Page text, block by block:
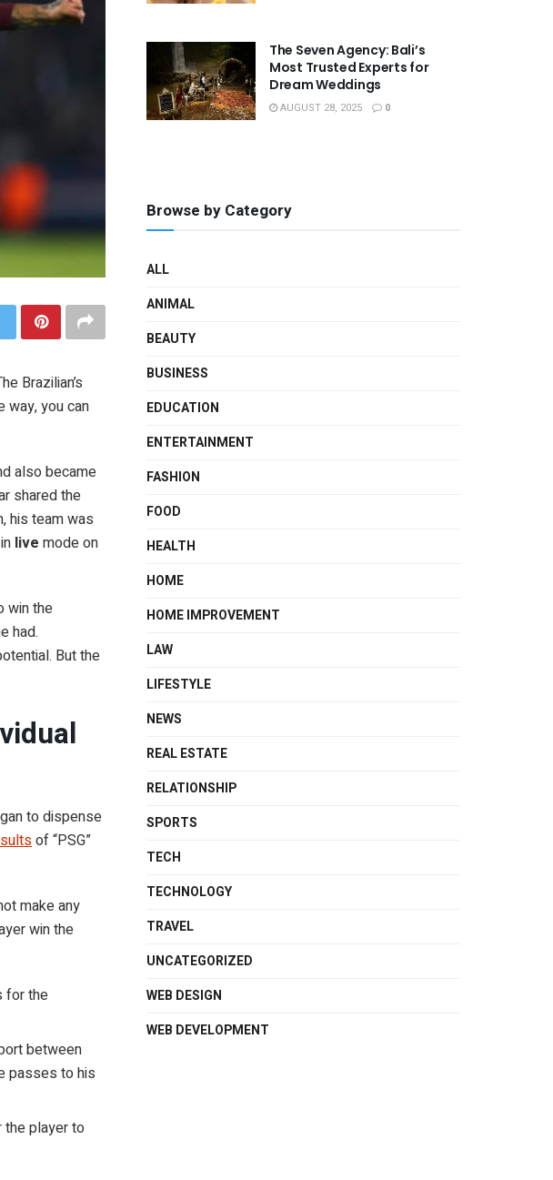
Brazilian’s
way, you can
also became
shared the
his team was
in live mode on
win the
had.
But the
to dispense
of “PSG”
make any
win the
for the
between
passes to his
the player to
The Seven Agency: Bali’s
Most Trusted Experts for
Dream Weddings
AUGUST 28, 2025 0
Browse by Category
ALL
ANIMAL
BEAUTY
BUSINESS
EDUCATION
ENTERTAINMENT
FASHION
FOOD
HEALTH
HOME
HOME IMPROVEMENT
LAW
LIFESTYLE
NEWS
REAL ESTATE
RELATIONSHIP
SPORTS
TECH
TECHNOLOGY
TRAVEL
UNCATEGORIZED
WEB DESIGN
WEB DEVELOPMENT